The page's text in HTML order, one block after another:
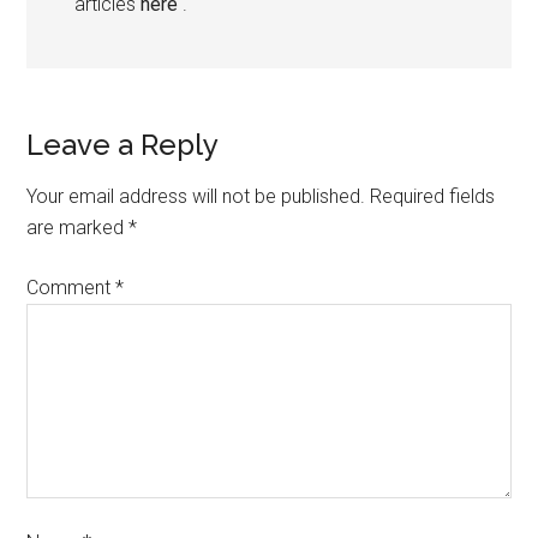
Leave a Reply
Your email address will not be published. Required fields
are marked*
Comment*